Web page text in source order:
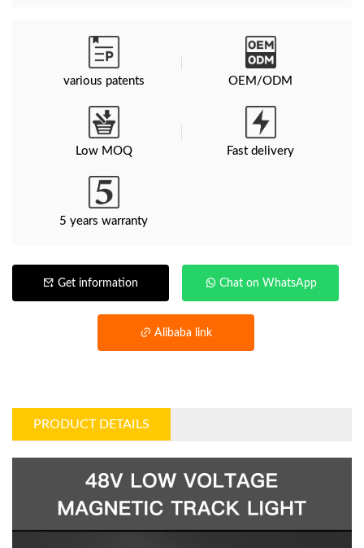
various patents OEM/ODM
Low MOQ Fast delivery
5 years warranty
Get information Chat on WhatsApp
Alibaba link
PRODUCT DETAILS